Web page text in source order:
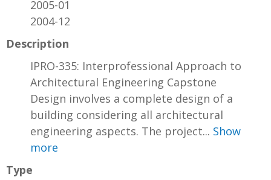
2005-01
2004-12
Description
IPRO-335: Interprofessional Approach to
Architectural Engineering Capstone
Design involves a complete design of a
building considering all architectural
engineering aspects. The project... Show
more
Type